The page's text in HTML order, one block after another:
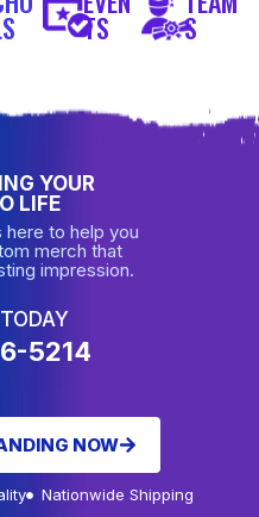
TS S
YOUR
LIFE
here to help you
merch that
impression.
5214
NOW
Nationwide Shipping